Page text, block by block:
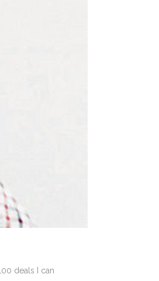
deals I can